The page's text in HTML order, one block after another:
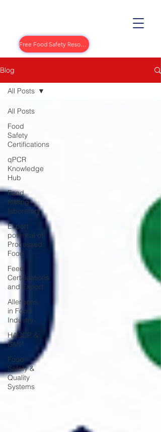
Free Food Safety Resources
Blog
All Posts
Food
Safety
Certifications
qPCR
Knowledge
Hub
Food
testing
laboratory
Export
potential of
Processed
Food
Feed
Certifications
and Export
Allergens
in Food
Industry
HACCP &
GMP
Food
Safety &
Quality
Systems
All Posts